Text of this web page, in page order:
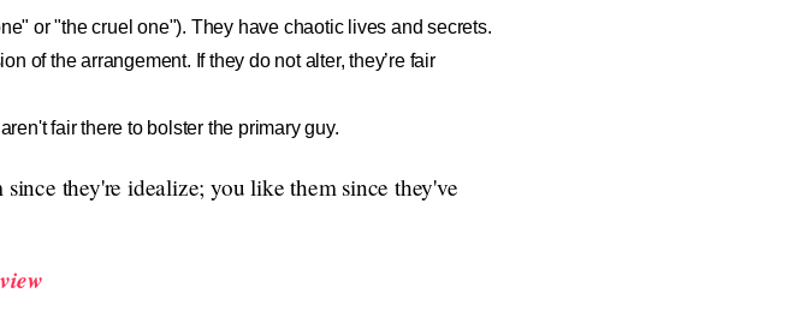
or "the cruel one"). They have chaotic lives and secrets.
of the arrangement. If they do not alter, they’re fair
fair there to bolster the primary guy.
they're idealize; you like them since they've